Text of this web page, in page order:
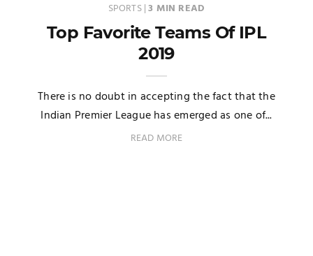
SPORTS|3 MIN READ
Top Favorite Teams Of IPL
2019
There is no doubt in accepting the fact that the
Indian Premier League has emerged as one of...
READ MORE